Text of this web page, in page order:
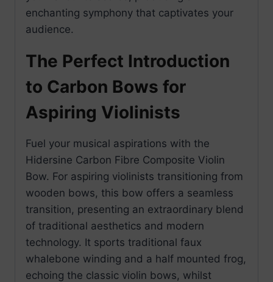
enchanting symphony that captivates your
audience.
The Perfect Introduction
to Carbon Bows for
Aspiring Violinists
Fuel your musical aspirations with the
Hidersine Carbon Fibre Composite Violin
Bow. For aspiring violinists transitioning from
wooden bows, this bow offers a seamless
transition, presenting an extraordinary blend
of traditional aesthetics and modern
technology. It sports traditional faux
whalebone winding and a half mounted frog,
echoing the classic violin bows, whilst